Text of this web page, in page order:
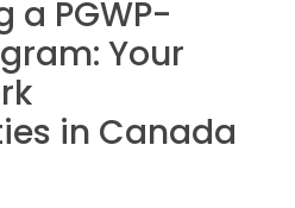
that your
the DLI list before
permit.
: Not all programs at
PGWP, so double-
eligibility before
and student ID.
name and level of
a PGWP-
Your
in Canada